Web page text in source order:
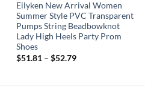
Eilyken New Arrival Women
Summer Style PVC Transparent
Pumps String Beadbowknot
Lady High Heels Party Prom
Shoes
$51.81– $52.79